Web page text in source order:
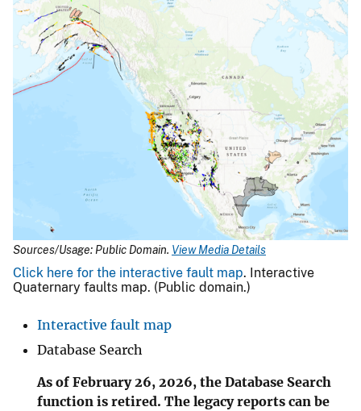
Sources/Usage: Public Domain. View Media Details
Click here for the interactive fault map. Interactive
Quaternary faults map. (Public domain.)
Interactive fault map
Database Search
As of February 26, 2026, the Database Search
function is retired. The legacy reports can be